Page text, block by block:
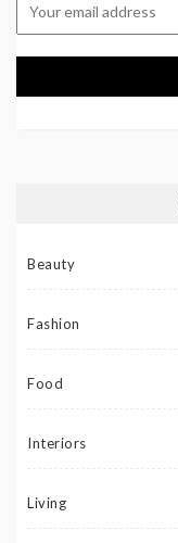
Beauty
Fashion
Food
Interiors
Living